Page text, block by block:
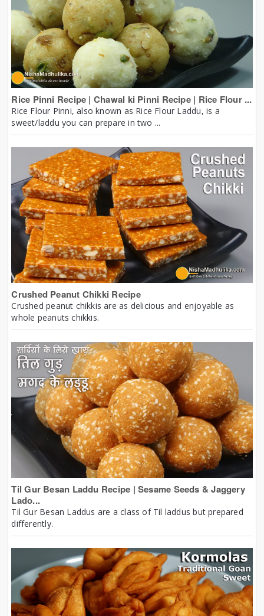
Rice Pinni Recipe | Chawal ki Pinni Recipe | Rice Flour ...
Rice Flour Pinni, also known as Rice Flour Laddu, is a
sweet/laddu you can prepare in two ...
Crushed Peanut Chikki Recipe
Crushed peanut chikkis are as delicious and enjoyable as
whole peanuts chikkis.
Til Gur Besan Laddu Recipe | Sesame Seeds & Jaggery
Lado...
Til Gur Besan Laddus are a class of Til laddus but prepared
differently.